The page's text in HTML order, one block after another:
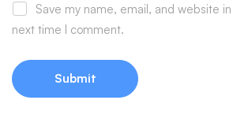
Save my name, email, and website
next time I comment.